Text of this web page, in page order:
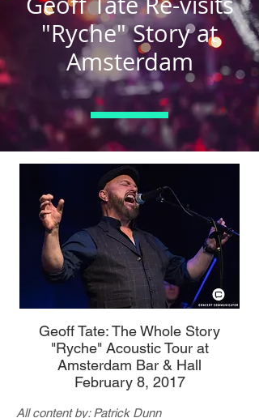
"Ryche" Story at
Amsterdam
Geoff Tate: The Whole Story
"Ryche" Acoustic Tour at
Amsterdam Bar & Hall
February 8, 2017
All content by: Patrick Dunn